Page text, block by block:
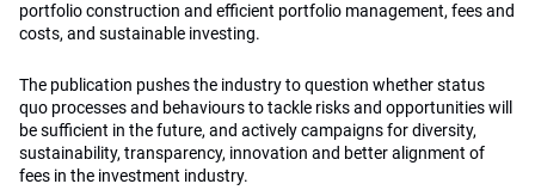
portfolio construction and efficient portfolio management, fees and
costs, and sustainable investing.
The publication pushes the industry to question whether status
quo processes and behaviours to tackle risks and opportunities will
be sufficient in the future, and actively campaigns for diversity,
sustainability, transparency, innovation and better alignment of
fees in the investment industry.